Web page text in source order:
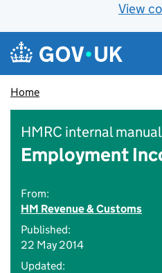
View
Skip to main content
Navigation menu
Home
HMRC internal manual
Employment
From:
HM Revenue & Customs
Published:
22 May 2014
Updated: